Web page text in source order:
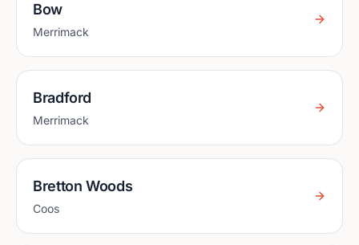
Bow
Merrimack
Bradford
Merrimack
Bretton Woods
Coos